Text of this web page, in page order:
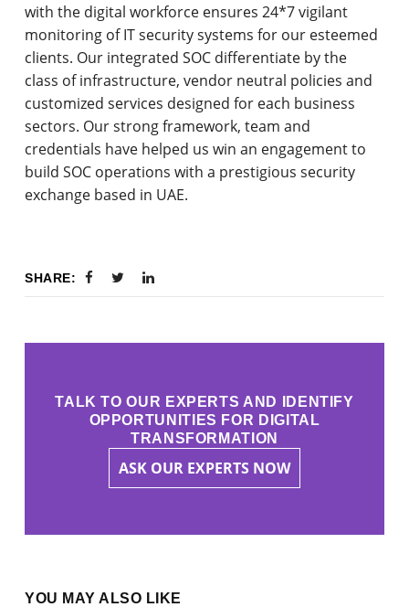
with the digital workforce ensures 24*7 vigilant
monitoring of IT security systems for our esteemed
clients. Our integrated SOC differentiate by the
class of infrastructure, vendor neutral policies and
customized services designed for each business
sectors. Our strong framework, team and
credentials have helped us win an engagement to
build SOC operations with a prestigious security
exchange based in UAE.
SHARE:
TALK TO OUR EXPERTS AND IDENTIFY
OPPORTUNITIES FOR DIGITAL
TRANSFORMATION
ASK OUR EXPERTS NOW
YOU MAY ALSO LIKE